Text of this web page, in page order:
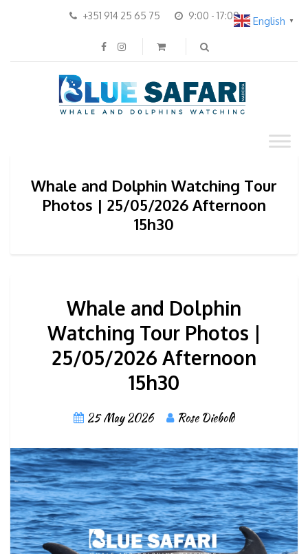
+351 914 25 65 75 9:00 - 17:00
Whale and Dolphin Watching Tour
Photos | 25/05/2026 Afternoon
15h30
Whale and Dolphin
Watching Tour Photos |
25/05/2026 Afternoon
15h30
25 May 2026 Rose Diebold
English ▼